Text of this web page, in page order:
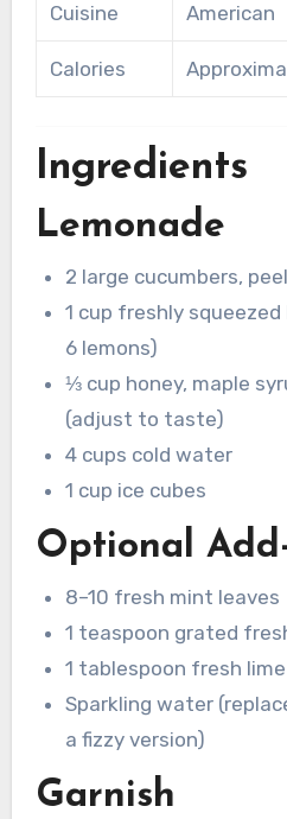
Cuisine American
Calories
Ingredients
Lemonade
2 large cucumbers,
1 cup freshly
6 lemons)
⅓ cup honey, maple
(adjust to taste)
4 cups cold water
1 cup ice cubes
Optional
8–10 fresh mint leaves
1 teaspoon grated
1 tablespoon fresh
Sparkling water
a fizzy version)
Garnish